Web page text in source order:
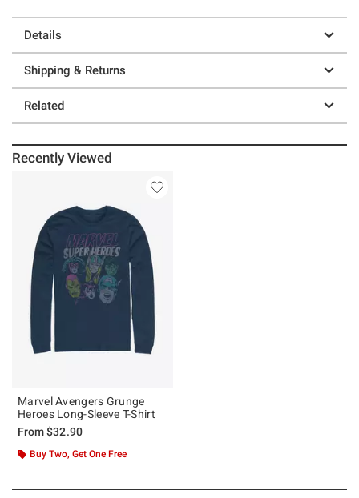
Details
Shipping & Returns
Related
Recently Viewed
Marvel Avengers Grunge
Heroes Long-Sleeve T-Shirt
From$32.90
Buy Two, Get One Free